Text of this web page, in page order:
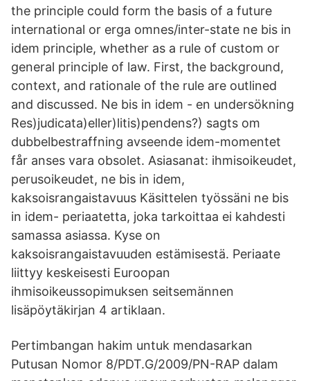
the principle could form the basis of a future
international or erga omnes/inter-state ne bis in
idem principle, whether as a rule of custom or
general principle of law. First, the background,
context, and rationale of the rule are outlined
and discussed. Ne bis in idem - en undersökning
Res)judicata)eller)litis)pendens?) sagts om
dubbelbestraffning avseende idem-momentet
får anses vara obsolet. Asiasanat: ihmisoikeudet,
perusoikeudet, ne bis in idem,
kaksoisrangaistavuus Käsittelen työssäni ne bis
in idem- periaatetta, joka tarkoittaa ei kahdesti
samassa asiassa. Kyse on
kaksoisrangaistavuuden estämisestä. Periaate
liittyy keskeisesti Euroopan
ihmisoikeussopimuksen seitsemännen
lisäpöytäkirjan 4 artiklaan.
Pertimbangan hakim untuk mendasarkan
Putusan Nomor 8/PDT.G/2009/PN-RAP dalam